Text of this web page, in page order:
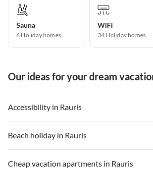
Sauna
6 Holiday homes
WiFi
34 Holiday homes
Our ideas for your dream
Accessibility in Rauris
Beach holiday in Rauris
Cheap vacation apartments in Rauris